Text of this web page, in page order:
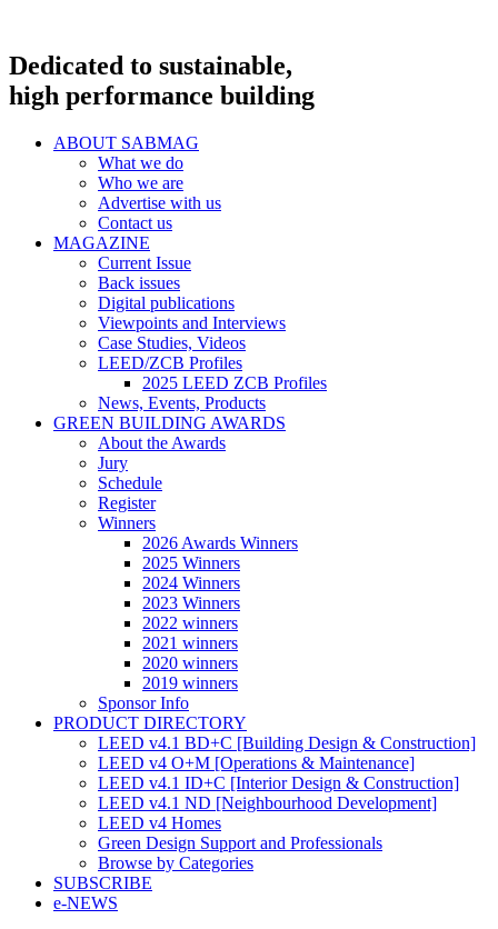
Dedicated to sustainable,
high performance building
ABOUT SABMAG
What we do
Who we are
Advertise with us
Contact us
MAGAZINE
Current Issue
Back issues
Digital publications
Viewpoints and Interviews
Case Studies, Videos
LEED/ZCB Profiles
2025 LEED ZCB Profiles
News, Events, Products
GREEN BUILDING AWARDS
About the Awards
Jury
Schedule
Register
Winners
2026 Awards Winners
2025 Winners
2024 Winners
2023 Winners
2022 winners
2021 winners
2020 winners
2019 winners
Sponsor Info
PRODUCT DIRECTORY
LEED v4.1 BD+C [Building Design & Construction]
LEED v4 O+M [Operations & Maintenance]
LEED v4.1 ID+C [Interior Design & Construction]
LEED v4.1 ND [Neighbourhood Development]​
LEED v4 Homes
Green Design Support and Professionals
Browse by Categories
SUBSCRIBE
e-NEWS